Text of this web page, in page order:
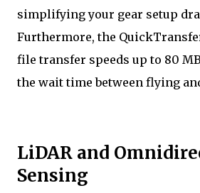
simplifying your gear setup
Furthermore, the
file transfer speeds up to 80
the wait time between flying
LiDAR and
Sensing